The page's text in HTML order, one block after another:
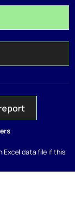
Excel data file if this